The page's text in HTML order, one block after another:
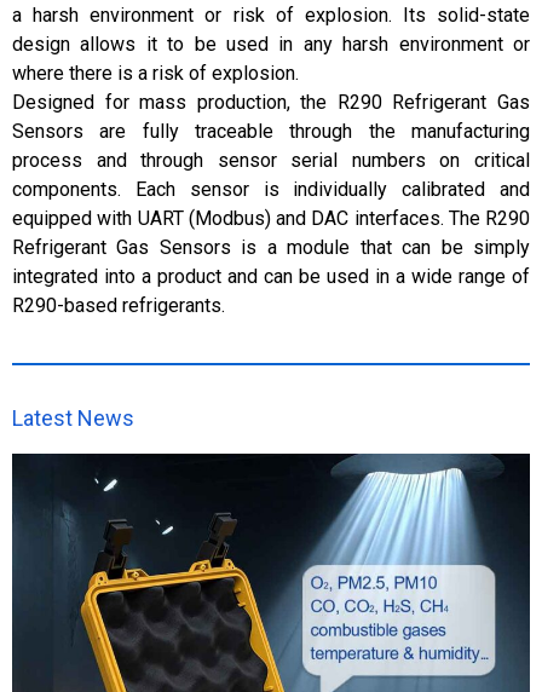
a harsh environment or risk of explosion. Its solid-state
design allows it to be used in any harsh environment or
where there is a risk of explosion.
Designed for mass production, the R290 Refrigerant Gas
Sensors are fully traceable through the manufacturing
process and through sensor serial numbers on critical
components. Each sensor is individually calibrated and
equipped with UART (Modbus) and DAC interfaces. The R290
Refrigerant Gas Sensors is a module that can be simply
integrated into a product and can be used in a wide range of
R290-based refrigerants.
Latest News